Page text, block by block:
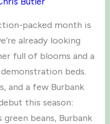
packed month is
already looking
full of blooms and a
beds.
and a few Burbank
this season:
beans, Burbank